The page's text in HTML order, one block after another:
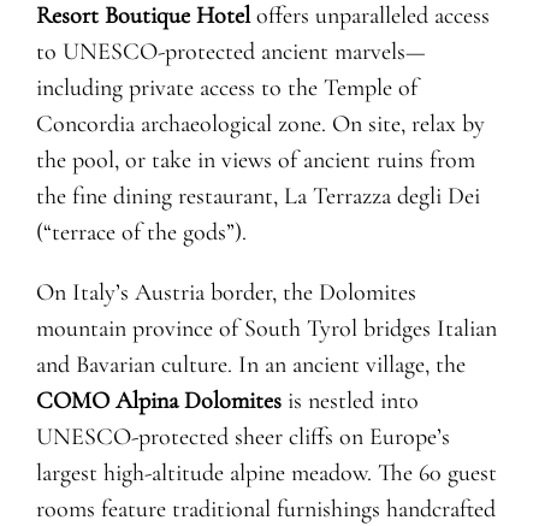
Resort Boutique Hoteloffers unparalleled access
to UNESCO-protected ancient marvels—
including private access to the Temple of
Concordia archaeological zone. On site, relax by
the pool, or take in views of ancient ruins from
the fine dining restaurant, La Terrazza degli Dei
(“terrace of the gods”).
On Italy’s Austria border, the Dolomites
mountain province of South Tyrol bridges Italian
and Bavarian culture. In an ancient village, the
COMO Alpina Dolomites is nestled into
UNESCO-protected sheer cliffs on Europe’s
largest high-altitude alpine meadow. The 60 guest
rooms feature traditional furnishings handcrafted